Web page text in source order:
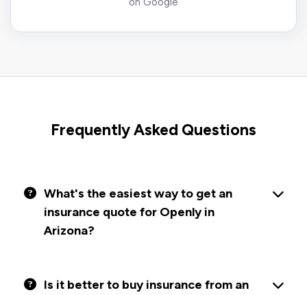
Frequently Asked Questions
What's the easiest way to get an
insurance quote for Openly in
Arizona?
Is it better to buy insurance from an